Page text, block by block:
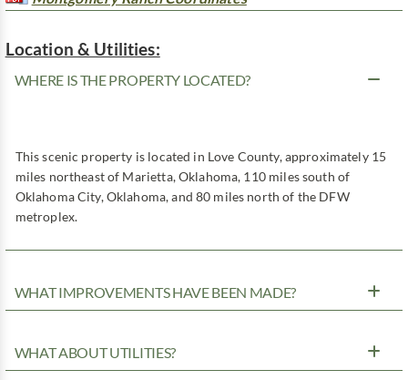
Location & Utilities:
WHERE IS THE PROPERTY LOCATED?
This scenic property is located in Love County, approximately 15
miles northeast of Marietta, Oklahoma, 110 miles south of
Oklahoma City, Oklahoma, and 80 miles north of the DFW
metroplex.
WHAT IMPROVEMENTS HAVE BEEN MADE?
WHAT ABOUT UTILITIES?